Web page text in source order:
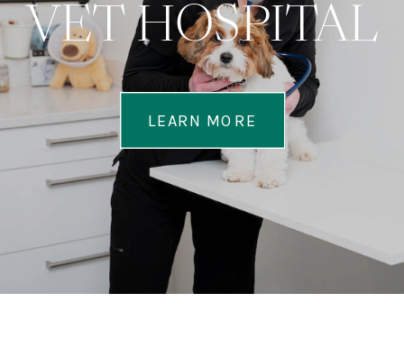
VET HOSPITAL
LEARN MORE